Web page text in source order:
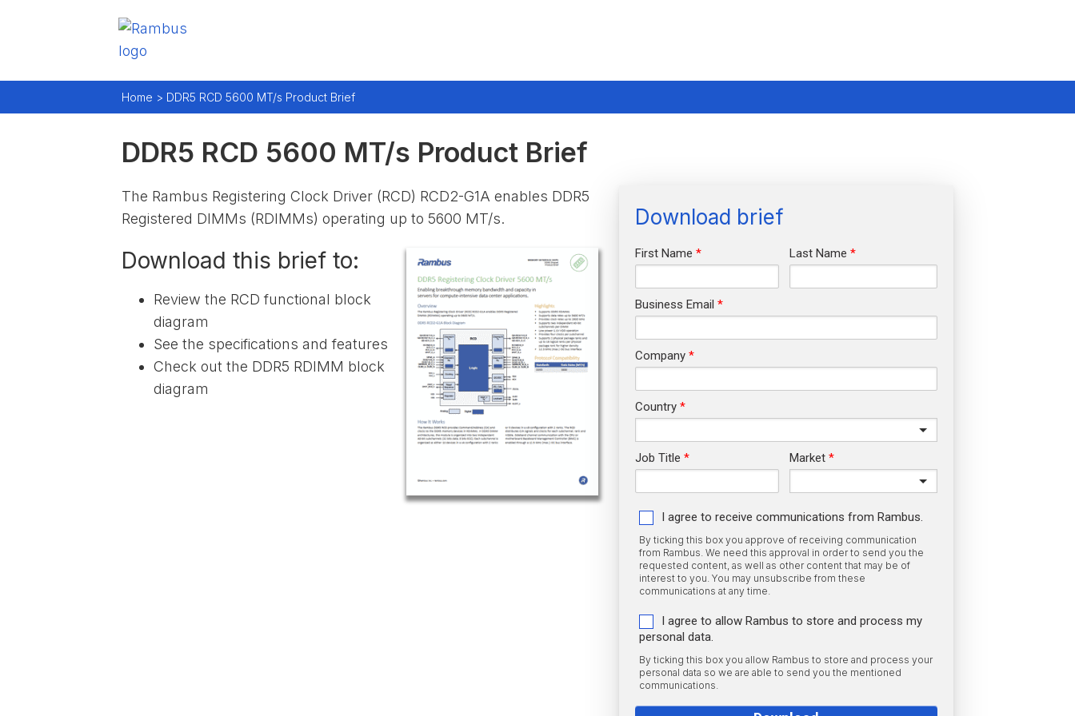
Home > DDR5 RCD 5600 MT/s Product Brief
DDR5 RCD 5600 MT/s Product Brief
The Rambus Registering Clock Driver (RCD) RCD2-G1A enables DDR5
Registered DIMMs (RDIMMs) operating up to 5600 MT/s.
Download this brief to:
Review the RCD functional block
diagram
See the specifications and features
Check out the DDR5 RDIMM block
diagram
Download brief
First Name Last Name
Business Email
Company
Country
Job Title Market
I agree to receive communications from Rambus.
By ticking this box you approve of receiving communication
from Rambus. We need this approval in order to send you the
requested content, as well as other content that may be of
interest to you. You may unsubscribe from these
communications at any time.
I agree to allow Rambus to store and process my
personal data.
By ticking this box you allow Rambus to store and process your
personal data so we are able to send you the mentioned
communications.